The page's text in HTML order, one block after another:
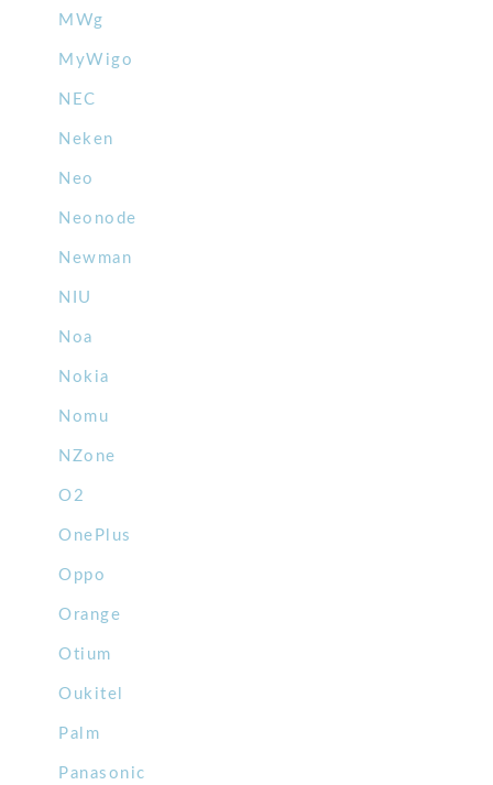
MWg
MyWigo
NEC
Neken
Neo
Neonode
Newman
NIU
Noa
Nokia
Nomu
NZone
O2
OnePlus
Oppo
Orange
Otium
Oukitel
Palm
Panasonic